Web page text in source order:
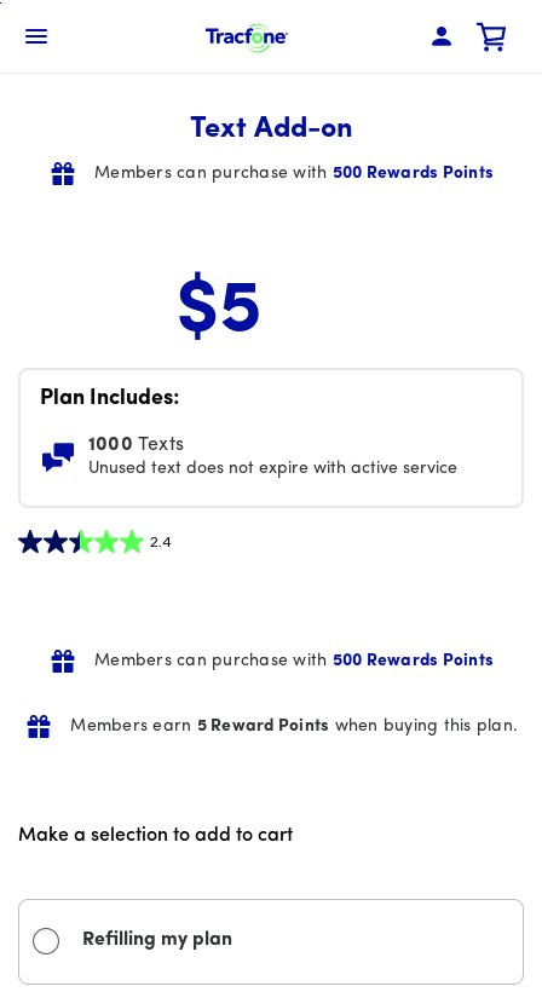
Main
Text Add-on
Members can purchase with 500 Rewards Points
Price is 5 dollars and 00 cents per month
$5
Plan Includes:
1000 Texts
Unused text does not expire with active service
2.4
2.4
stars.
reviews
Members can purchase with 500 Rewards Points
Members earn 5 Reward Points when buying this plan.
Make a selection to add to cart
Refilling my plan